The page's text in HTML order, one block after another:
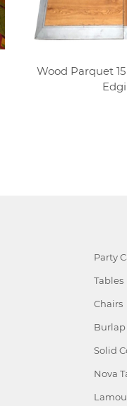
Wood Parquet
Party
Tables
Chairs
Solid
Nova